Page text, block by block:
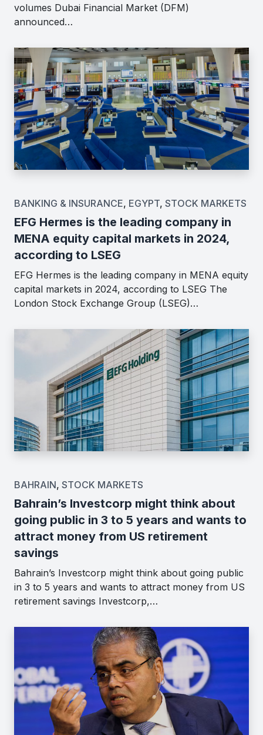
volumes Dubai Financial Market (DFM)
announced…
BANKING & INSURANCE, EGYPT, STOCK MARKETS
EFG Hermes is the leading company in
MENA equity capital markets in 2024,
according to LSEG
EFG Hermes is the leading company in MENA equity
capital markets in 2024, according to LSEG The
London Stock Exchange Group (LSEG)…
BAHRAIN, STOCK MARKETS
Bahrain’s Investcorp might think about
going public in 3 to 5 years and wants to
attract money from US retirement
savings
Bahrain’s Investcorp might think about going public
in 3 to 5 years and wants to attract money from US
retirement savings Investcorp,…